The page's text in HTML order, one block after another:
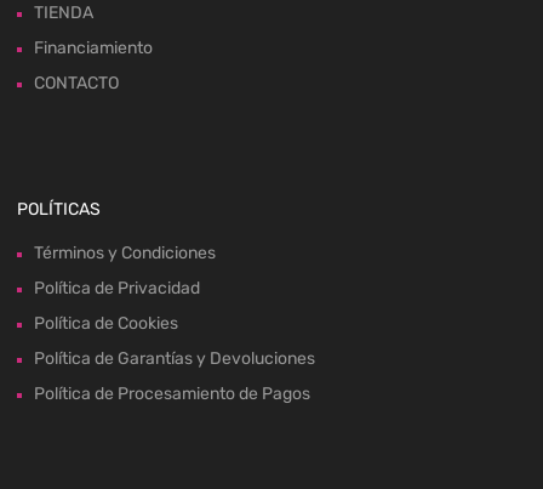
TIENDA
Financiamiento
CONTACTO
POLÍTICAS
Términos y Condiciones
Política de Privacidad
Política de Cookies
Política de Garantías y Devoluciones
Política de Procesamiento de Pagos